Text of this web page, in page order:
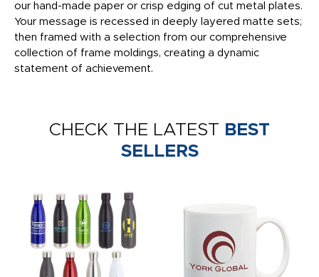
our hand-made paper or crisp edging of cut metal plates.
Your message is recessed in deeply layered matte sets;
then framed with a selection from our comprehensive
collection of frame moldings, creating a dynamic
statement of achievement.
CHECK THE LATEST BEST
SELLERS